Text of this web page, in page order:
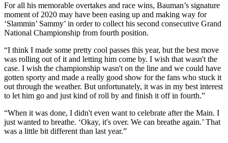
For all his memorable overtakes and race wins, Bauman’s signature
moment of 2020 may have been easing up and making way for
‘Slammin’ Sammy’ in order to collect his second consecutive Grand
National Championship from fourth position.
“I think I made some pretty cool passes this year, but the best move
was rolling out of it and letting him come by. I wish that wasn't the
case. I wish the championship wasn't on the line and we could have
gotten sporty and made a really good show for the fans who stuck it
out through the weather. But unfortunately, it was in my best interest
to let him go and just kind of roll by and finish it off in fourth.”
“When it was done, I didn't even want to celebrate after the Main. I
just wanted to breathe. ‘Okay, it's over. We can breathe again.’ That
was a little bit different than last year.”